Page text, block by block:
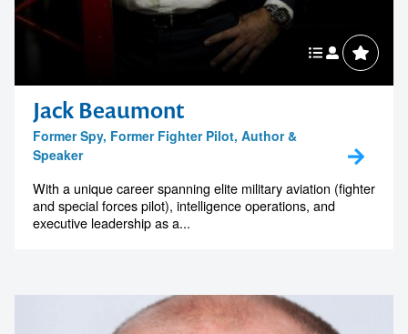
Jack Beaumont
Former Spy, Former Fighter Pilot, Author &
Speaker
With a unique career spanning elite military aviation (fighter
and special forces pilot), intelligence operations, and
executive leadership as a...